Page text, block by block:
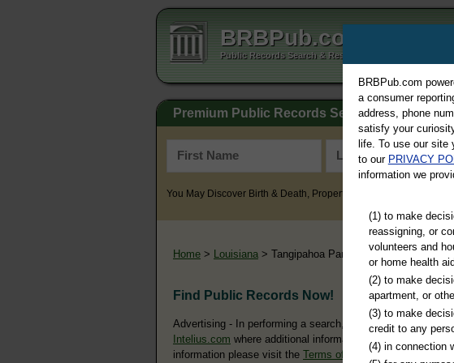
BRBPub.com
Public Records Search & Resources Directory
Premium Public Records Search
You May Discover Birth & Death, Property, Criminal & Traffic,
Home > Louisiana > Tangipahoa Parish
Find Public Records Now!
Advertising - In performing a search, you may ultimately be
Intelius.com where additional information is offered for a
information please visit the Terms of Use of Intelius.
BRBPub.com
a consumer
address, phone
satisfy your
life. To use our
to our PRIVACY
information we
(1) to make
reassigning, or
volunteers and
or home health
(2) to make
apartment, or
(3) to make
credit to any
(4) in connection